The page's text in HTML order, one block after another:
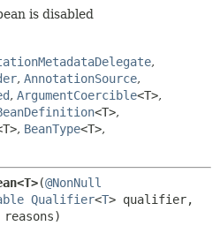
is disabled
,
, AnnotationSource,
, ArgumentCoercible<T>,
<T>,
, BeanType<T>,
(@NonNull
Qualifier<T